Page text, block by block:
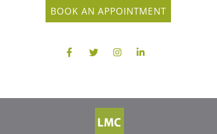
BOOK AN APPOINTMENT